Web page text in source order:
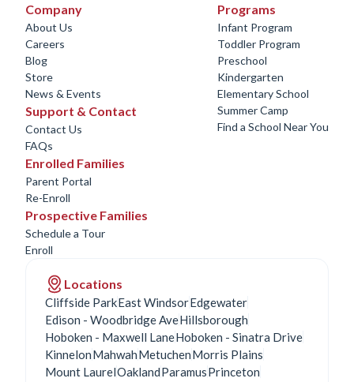
Company
About Us
Careers
Blog
Store
News & Events
Support & Contact
Contact Us
FAQs
Programs
Infant Program
Toddler Program
Preschool
Kindergarten
Elementary School
Summer Camp
Find a School Near You
Enrolled Families
Parent Portal
Re-Enroll
Prospective Families
Schedule a Tour
Enroll
Locations
Cliffside ParkEast WindsorEdgewater
Edison - Woodbridge AveHillsborough
Hoboken - Maxwell LaneHoboken - Sinatra Drive
KinnelonMahwahMetuchenMorris Plains
Mount LaurelOaklandParamusPrinceton